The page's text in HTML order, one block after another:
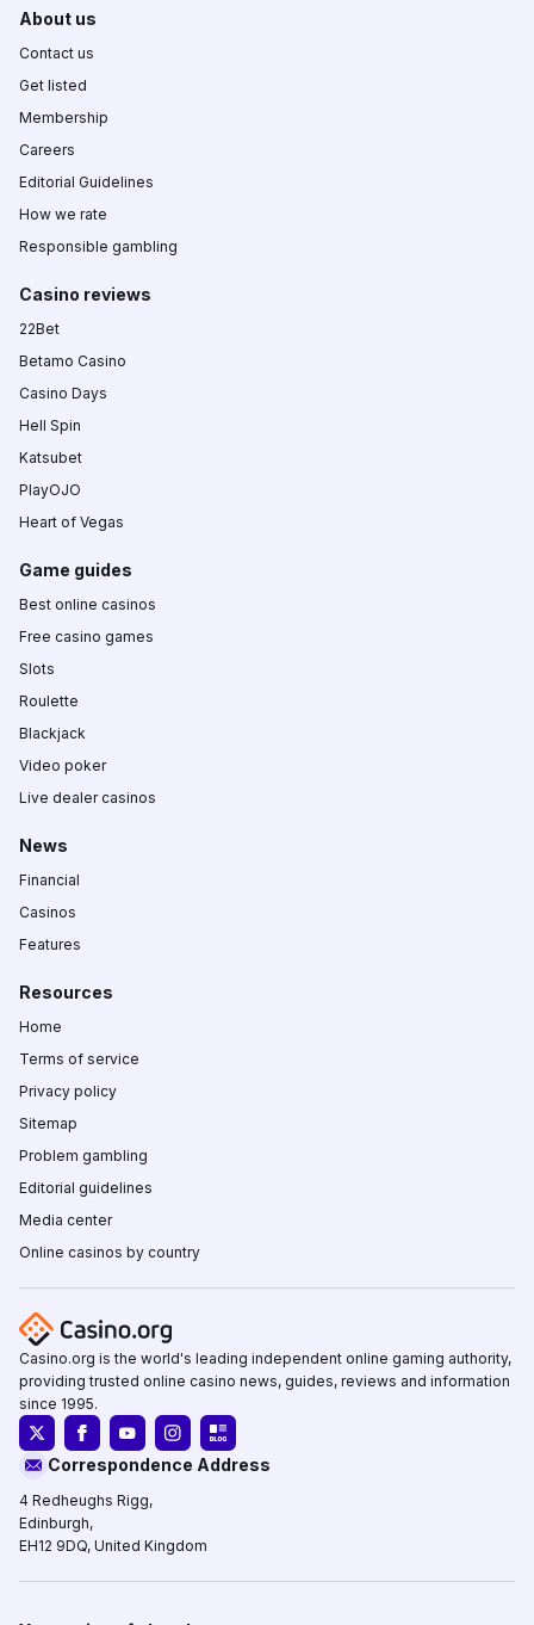
About us
Contact us
Get listed
Membership
Careers
Editorial Guidelines
How we rate
Responsible gambling
Casino reviews
22Bet
Betamo Casino
Casino Days
Hell Spin
Katsubet
PlayOJO
Heart of Vegas
Game guides
Best online casinos
Free casino games
Slots
Roulette
Blackjack
Video poker
Live dealer casinos
News
Financial
Casinos
Features
Resources
Home
Terms of service
Privacy policy
Sitemap
Problem gambling
Editorial guidelines
Media center
Online casinos by country
Casino.org is the world's leading independent online gaming authority,
providing trusted online casino news, guides, reviews and information
since 1995.
Correspondence Address
4 Redheughs Rigg,
Edinburgh,
EH12 9DQ, United Kingdom